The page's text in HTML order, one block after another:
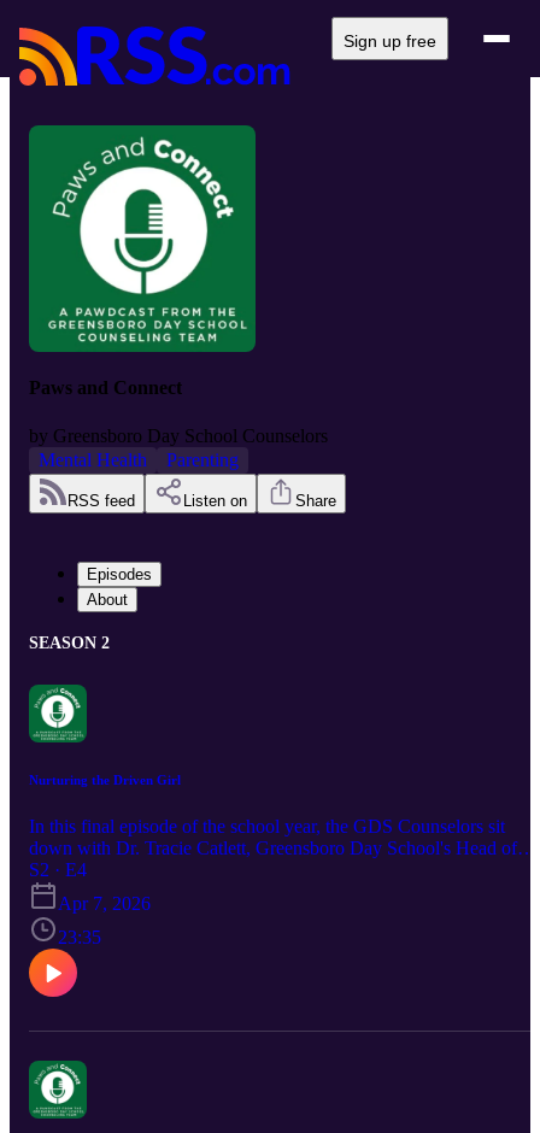
Sign up free
Paws and Connect
by Greensboro Day School Counselors
Mental Health
Parenting
RSS feed Listen on Share
Episodes
About
SEASON 2
Nurturing the Driven Girl
In this final episode of the school year, the GDS Counselors sit
down with Dr. Tracie Catlett, Greensboro Day School's Head of
School, for a discussion about the anxiety often found in adolescent
girls attending high-achieving schools, Tune in as they unpack the
root of the problem and strategies for adults looking to support the
anxious girls in their lives.
S2 · E4
Apr 7, 2026
23:35